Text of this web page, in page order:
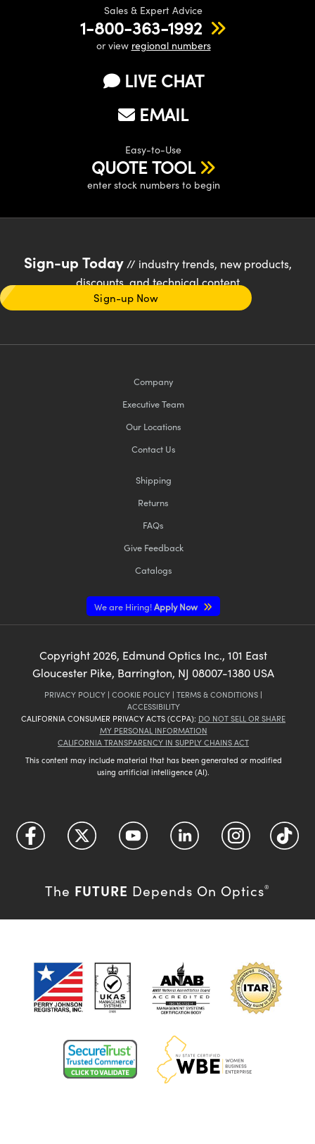
Sales & Expert Advice
1-800-363-1992
or view regional numbers
LIVE CHAT
EMAIL
Easy-to-Use
QUOTE TOOL
enter stock numbers to begin
Sign-up Today// industry trends, new products,
discounts, and technical content
Sign-up Now
Company
Executive Team
Our Locations
Contact Us
Shipping
Returns
FAQs
Give Feedback
Catalogs
We are Hiring!Apply Now
Copyright 2026, Edmund Optics Inc., 101 East
Gloucester Pike, Barrington, NJ 08007-1380 USA
PRIVACY POLICY | COOKIE POLICY | TERMS & CONDITIONS |
ACCESSIBILITY
CALIFORNIA CONSUMER PRIVACY ACTS (CCPA): DO NOT SELL OR SHARE
MY PERSONAL INFORMATION
CALIFORNIA TRANSPARENCY IN SUPPLY CHAINS ACT
This content may include material that has been generated or modified
using artificial intelligence (AI).
The FUTURE Depends On Optics®